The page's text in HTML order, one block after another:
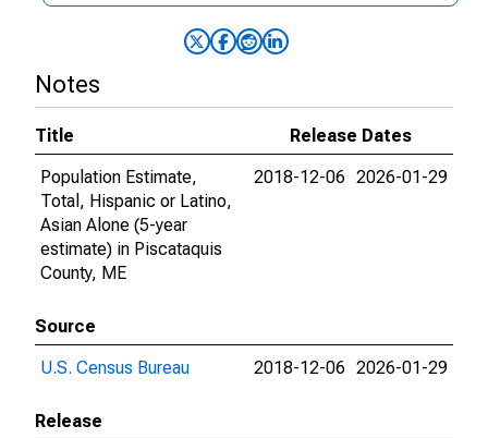
Notes
Title
Release Dates
Population Estimate,
Total, Hispanic or Latino,
Asian Alone (5-year
estimate) in Piscataquis
County, ME
2018-12-06 2026-01-29
Source
U.S. Census Bureau
2018-12-06 2026-01-29
Release